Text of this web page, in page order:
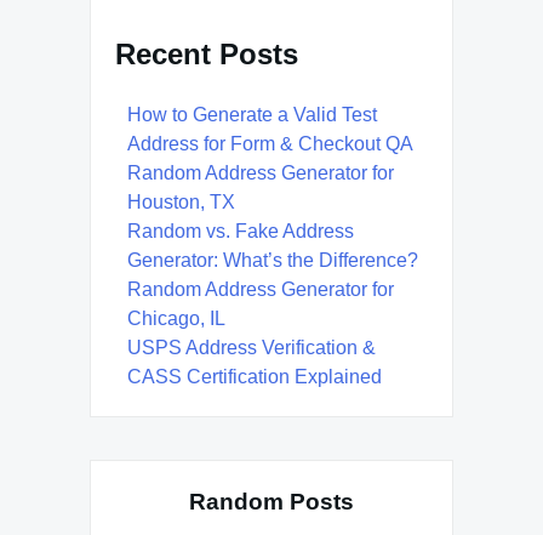
Recent Posts
How to Generate a Valid Test
Address for Form & Checkout QA
Random Address Generator for
Houston, TX
Random vs. Fake Address
Generator: What’s the Difference?
Random Address Generator for
Chicago, IL
USPS Address Verification &
CASS Certification Explained
Random Posts